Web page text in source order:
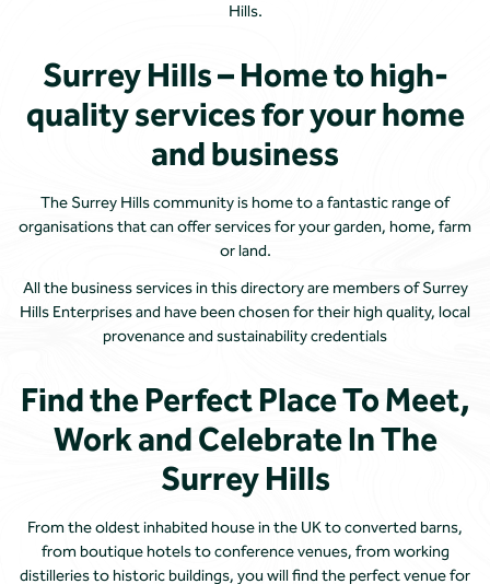
Hills.
Surrey Hills – Home to high-
quality services for your home
and business
The Surrey Hills community is home to a fantastic range of
organisations that can offer services for your garden, home, farm
or land.
All the business services in this directory are members of Surrey
Hills Enterprises and have been chosen for their high quality, local
provenance and sustainability credentials
Find the Perfect Place To Meet,
Work and Celebrate In The
Surrey Hills
From the oldest inhabited house in the UK to converted barns,
from boutique hotels to conference venues, from working
distilleries to historic buildings, you will find the perfect venue for